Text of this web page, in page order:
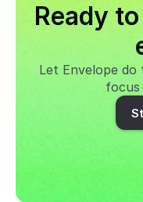
Ready
Let Envelope